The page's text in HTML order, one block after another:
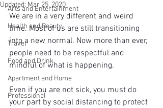
Arts and Entertainment
Health and Beauty
Travel
Food and Drink
Apartment and Home
Professional
Updated: Mar 25, 2020
We are in a very different and weird
time. Most of us are still transitioning
into a new normal. Now more than ever,
people need to be respectful and
mindful of what is happening.
Even if you are not sick, you must do
your part by social distancing to protect